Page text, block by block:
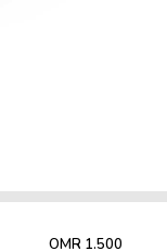
OMR 1.500